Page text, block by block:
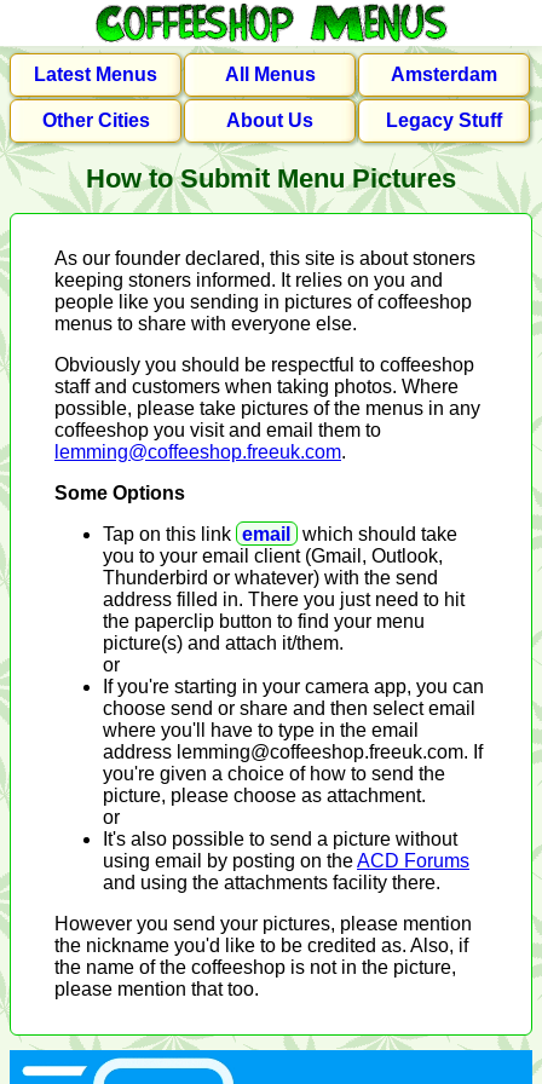
Latest Menus All Menus Amsterdam
Other Cities About Us Legacy Stuff
How to Submit Menu Pictures
As our founder declared, this site is about stoners
keeping stoners informed. It relies on you and
people like you sending in pictures of coffeeshop
menus to share with everyone else.
Obviously you should be respectful to coffeeshop
staff and customers when taking photos. Where
possible, please take pictures of the menus in any
coffeeshop you visit and email them to
lemming@coffeeshop.freeuk.com.
Some Options
Tap on this link email
which should take
you to your email client (Gmail, Outlook,
Thunderbird or whatever) with the send
address filled in. There you just need to hit
the paperclip button to find your menu
picture(s) and attach it/them.
or
If you're starting in your camera app, you can
choose send or share and then select email
where you'll have to type in the email
address lemming@coffeeshop.freeuk.com. If
you're given a choice of how to send the
picture, please choose as attachment.
or
It's also possible to send a picture without
using email by posting on theACD Forums
and using the attachments facility there.
However you send your pictures, please mention
the nickname you'd like to be credited as. Also, if
the name of the coffeeshop is not in the picture,
please mention that too.